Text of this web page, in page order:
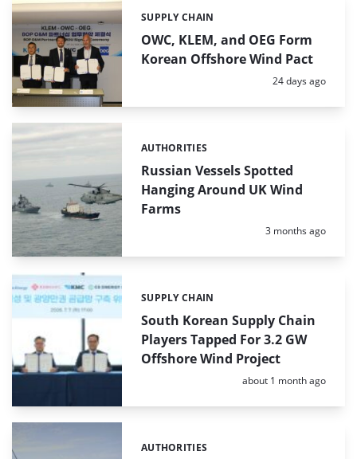
OWC, KLEM, and OEG Form
Korean Offshore Wind Pact
Categories:
SUPPLY CHAIN
Posted:
24 days ago
Russian Vessels Spotted
Hanging Around UK Wind
Farms
Categories:
AUTHORITIES
Posted:
3 months ago
South Korean Supply Chain
Players Tapped For 3.2 GW
Offshore Wind Project
Categories:
SUPPLY CHAIN
Posted:
about 1 month ago
Categories:
AUTHORITIES